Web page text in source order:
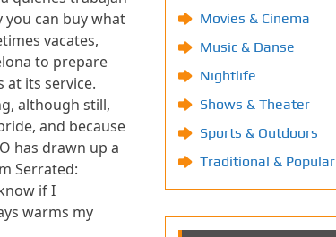
you can buy what
vacates,
to prepare
its service.
although still,
and because
has drawn up a
Serrated:
if I
warms my
Movies & Cinema
Music & Danse
Nightlife
Shows & Theater
Sports & Outdoors
Traditional & Popular